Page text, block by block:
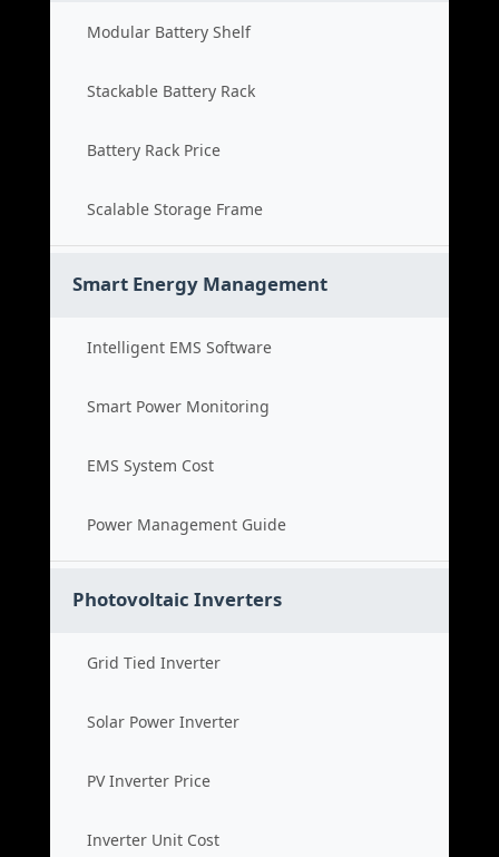
Modular Battery Shelf
Stackable Battery Rack
Battery Rack Price
Scalable Storage Frame
Smart Energy Management
Intelligent EMS Software
Smart Power Monitoring
EMS System Cost
Power Management Guide
Photovoltaic Inverters
Grid Tied Inverter
Solar Power Inverter
PV Inverter Price
Inverter Unit Cost